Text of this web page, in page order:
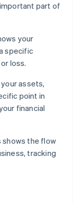
part of
your
specific
loss.
assets,
point in
financial
shows the flow
tracking